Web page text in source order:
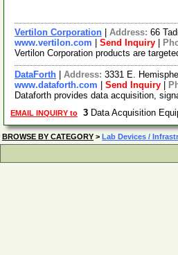
Vertilon Corporation Address: 66
www.vertilon.com
Send Inquiry
Vertilon Corporation products are
DataForth Address: 3331 E.
www.dataforth.com
Send Inquiry
Dataforth provides data acquisition,
EMAIL INQUIRY to 3 Data Acquisition
BROWSE BY CATEGORY > Lab Devices /